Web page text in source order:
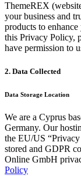
ThemeREX
your business and
products to
this Privacy Policy,
have permission to
2. Data Collected
Data Storage Location
We are a Cyprus
Germany. Our
the EU/US
stored and GDPR
Online GmbH
Policy